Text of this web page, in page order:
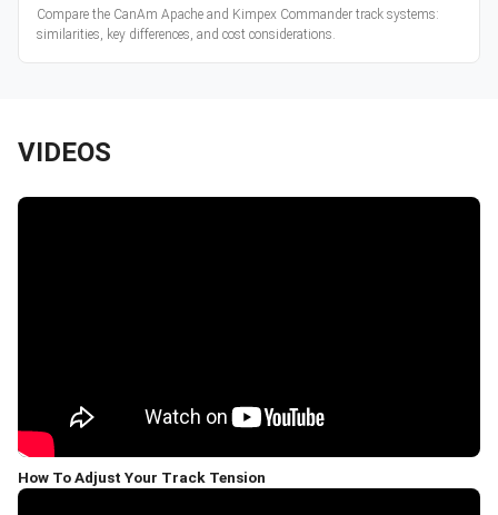
Compare the CanAm Apache and Kimpex Commander track systems:
similarities, key differences, and cost considerations.
VIDEOS
How To Adjust Your Track Tension